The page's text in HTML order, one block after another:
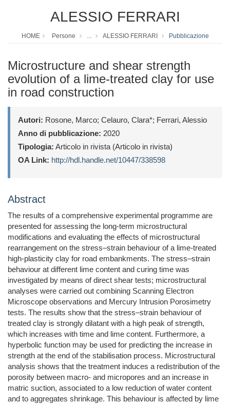
ALESSIO FERRARI
HOME Persone ... ALESSIO FERRARI Pubblicazione
Microstructure and shear strength
evolution of a lime-treated clay for use
in road construction
Autori: Rosone, Marco; Celauro, Clara*; Ferrari, Alessio
Anno di pubblicazione: 2020
Tipologia: Articolo in rivista (Articolo in rivista)
OA Link: http://hdl.handle.net/10447/338598
Abstract
The results of a comprehensive experimental programme are
presented for assessing the long-term microstructural
modifications and evaluating the effects of microstructural
rearrangement on the stress–strain behaviour of a lime-treated
high-plasticity clay for road embankments. The stress–strain
behaviour at different lime content and curing time was
investigated by means of direct shear tests; microstructural
analyses were carried out combining Scanning Electron
Microscope observations and Mercury Intrusion Porosimetry
tests. The results show that the stress–strain behaviour of
treated clay is strongly dilatant with a high peak of strength,
which increases with time and lime content. Furthermore, a
hyperbolic function may be used for predicting the increase in
strength at the end of the stabilisation process. Microstructural
analysis shows that the treatment induces a redistribution of the
porosity between macro- and micropores and an increase in
matric suction, associated to a low reduction of water content
and to aggregates shrinkage. This behaviour is affected by lime